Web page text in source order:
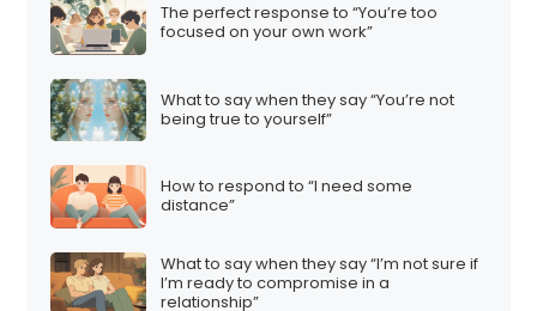
The perfect response to “You’re too
focused on your own work”
What to say when they say “You’re not
being true to yourself”
How to respond to “I need some
distance”
What to say when they say “I’m not sure if
I’m ready to compromise in a
relationship”